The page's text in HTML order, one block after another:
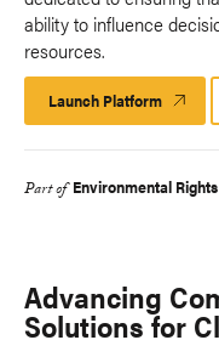
ability to influence
resources.
Launch Platform Launch
Part of Environmental Rights
Advancing
Solutions for